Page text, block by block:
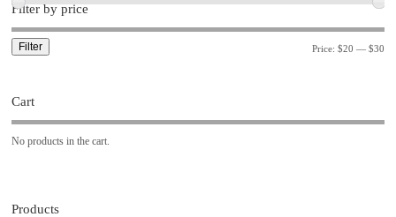
Filter by price
Filter Price: $20 — $30
Cart
No products in the cart.
Products